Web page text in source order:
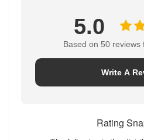
5.0
Based on 50 reviews
Write A
Rating